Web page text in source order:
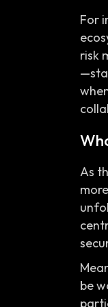
For
risk
As
be